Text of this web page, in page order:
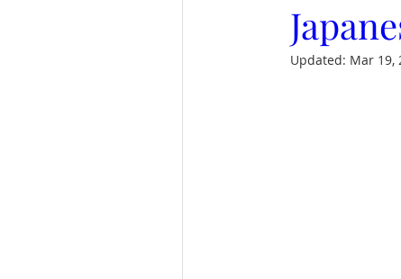
Updated: Mar 19,